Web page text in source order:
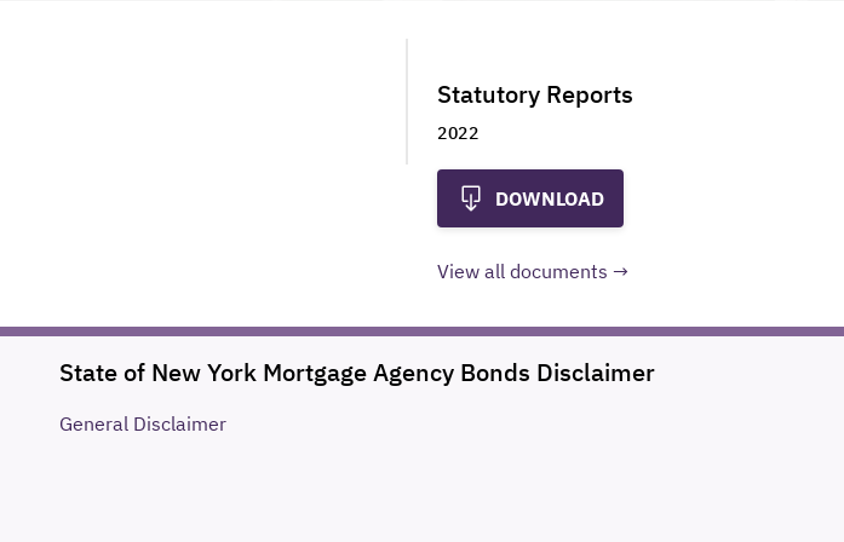
Statutory Reports
2022
DOWNLOAD
View all documents
State of New York Mortgage Agency Bonds Disclaimer
General Disclaimer